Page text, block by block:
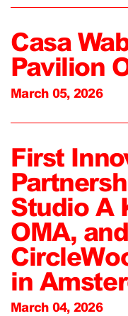
Casa
Pavilion
March 05, 2026
First
Studio A
OMA,
in
March 04, 2026